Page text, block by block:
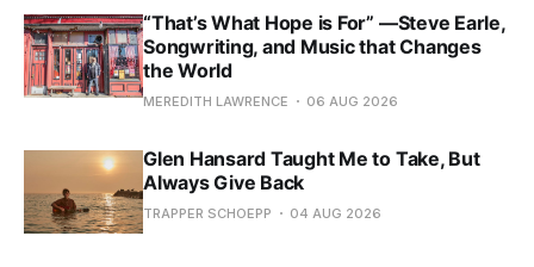
“That’s What Hope is For” —Steve Earle,
Songwriting, and Music that Changes
the World
MEREDITH LAWRENCE 06 AUG 2026
Glen Hansard Taught Me to Take, But
Always Give Back
TRAPPER SCHOEPP 04 AUG 2026